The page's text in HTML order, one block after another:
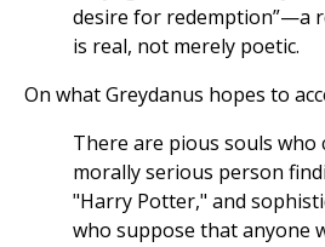
desire for redemption”—a
is real, not merely poetic.
On what Greydanus hopes to
There are pious souls who
morally serious person
"Harry Potter," and
who suppose that anyone